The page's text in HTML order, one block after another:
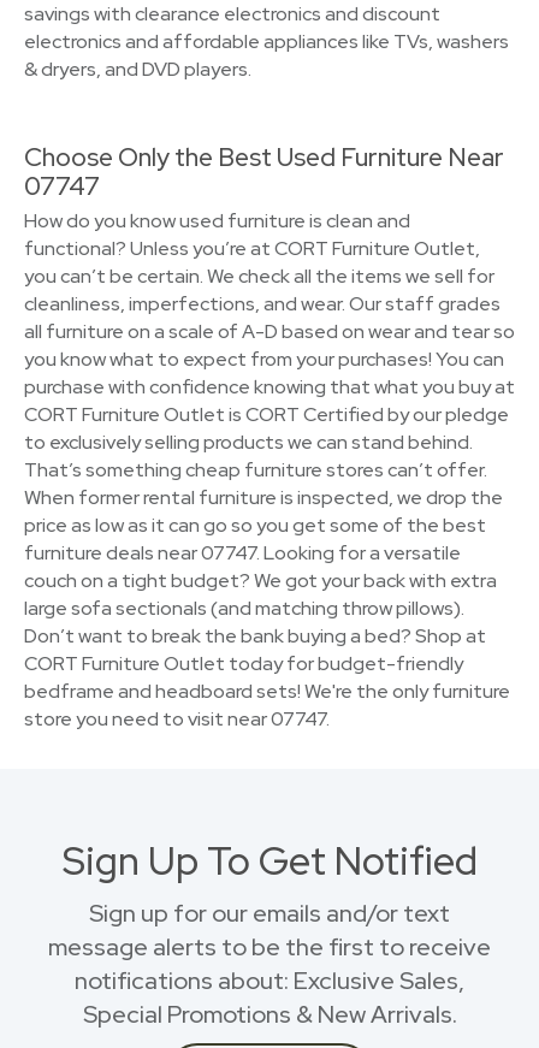
savings with clearance electronics and discount
electronics and affordable appliances like TVs, washers
& dryers, and DVD players.
Choose Only the Best Used Furniture Near
07747
How do you know used furniture is clean and
functional? Unless you’re at CORT Furniture Outlet,
you can’t be certain. We check all the items we sell for
cleanliness, imperfections, and wear. Our staff grades
all furniture on a scale of A-D based on wear and tear so
you know what to expect from your purchases! You can
purchase with confidence knowing that what you buy at
CORT Furniture Outlet is CORT Certified by our pledge
to exclusively selling products we can stand behind.
That’s something cheap furniture stores can’t offer.
When former rental furniture is inspected, we drop the
price as low as it can go so you get some of the best
furniture deals near 07747. Looking for a versatile
couch on a tight budget? We got your back with extra
large sofa sectionals (and matching throw pillows).
Don’t want to break the bank buying a bed? Shop at
CORT Furniture Outlet today for budget-friendly
bedframe and headboard sets! We're the only furniture
store you need to visit near 07747.
Sign Up To Get Notified
Sign up for our emails and/or text
message alerts to be the first to receive
notifications about: Exclusive Sales,
Special Promotions & New Arrivals.